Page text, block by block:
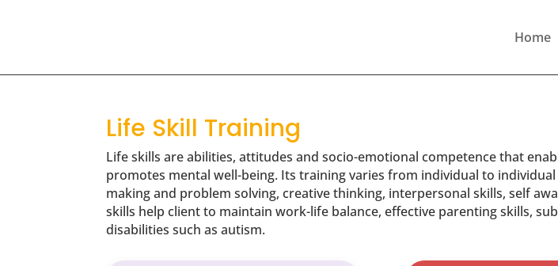
Home
Life Skill Training
Life skills are abilities, attitudes and socio-emotional competence that
promotes mental well-being. Its training varies from individual to
making and problem solving, creative thinking, interpersonal skills, self
skills help client to maintain work-life balance, effective parenting skills,
disabilities such as autism.